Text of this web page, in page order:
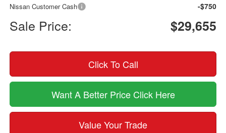
Nissan Customer Cash -$750
Sale Price: $29,655
Click To Call
Want A Better Price Click Here
Value Your Trade